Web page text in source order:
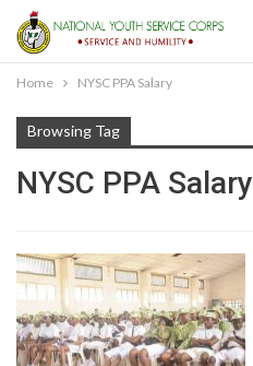
Home NYSC PPA Salary
Browsing Tag
NYSC PPA Salary